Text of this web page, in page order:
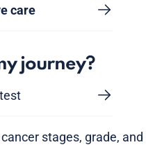
care
journey?
stages, grade, and